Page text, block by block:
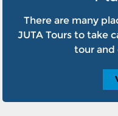
There are many
JUTA Tours to take
tour and